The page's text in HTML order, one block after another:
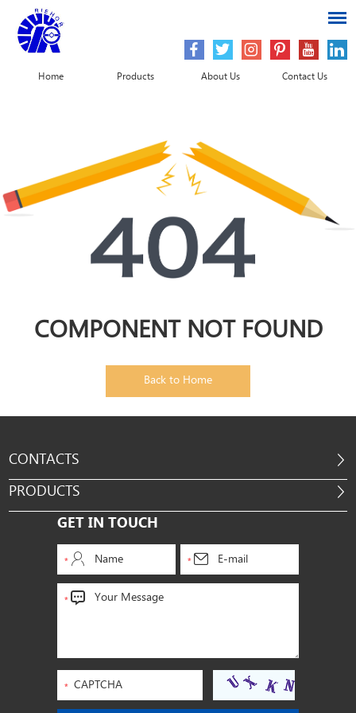
Home Products About Us Contact Us
COMPONENT NOT FOUND
Back to Home
CONTACTS
PRODUCTS
GET IN TOUCH